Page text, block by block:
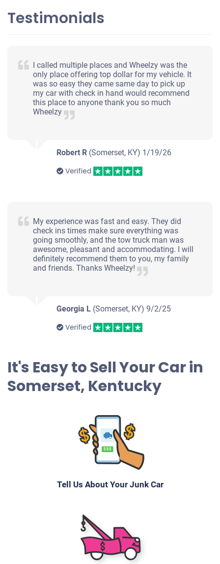
Testimonials
I called multiple places and Wheelzy was the
only place offering top dollar for my vehicle. It
was so easy they came same day to pick up
my car with check in hand would recommend
this place to anyone thank you so much
Wheelzy
Robert R (Somerset, KY) 1/19/26
Verified
My experience was fast and easy. They did
check ins times make sure everything was
going smoothly, and the tow truck man was
awesome, pleasant and accommodating. I will
definitely recommend them to you, my family
and friends. Thanks Wheelzy!
Georgia L (Somerset, KY)9/2/25
Verified
It's Easy to Sell Your Car in
Somerset, Kentucky
Tell Us About Your Junk Car